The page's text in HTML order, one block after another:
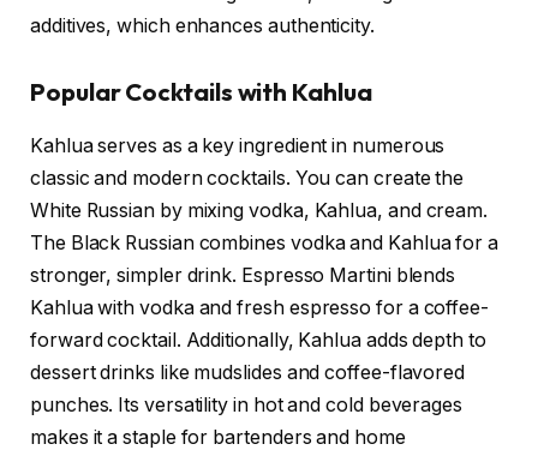
additives, which enhances authenticity.
Popular Cocktails with Kahlua
Kahlua serves as a key ingredient in numerous
classic and modern cocktails. You can create the
White Russian by mixing vodka, Kahlua, and cream.
The Black Russian combines vodka and Kahlua for a
stronger, simpler drink. Espresso Martini blends
Kahlua with vodka and fresh espresso for a coffee-
forward cocktail. Additionally, Kahlua adds depth to
dessert drinks like mudslides and coffee-flavored
punches. Its versatility in hot and cold beverages
makes it a staple for bartenders and home